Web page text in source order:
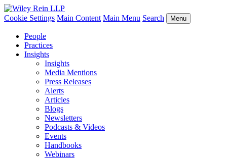
Cookie Settings Main Content Main Menu Search Menu
People
Practices
Insights
Insights
Media Mentions
Press Releases
Alerts
Articles
Blogs
Newsletters
Podcasts & Videos
Events
Handbooks
Webinars